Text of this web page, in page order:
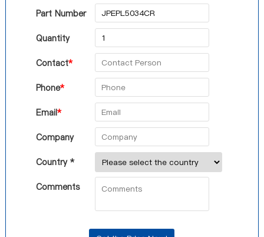
Part Number
Quantity
Contact*
Phone*
Email*
Company
Country *
Comments